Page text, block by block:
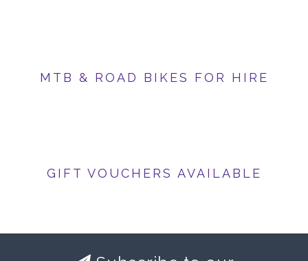
MTB & ROAD BIKES FOR HIRE
GIFT VOUCHERS AVAILABLE